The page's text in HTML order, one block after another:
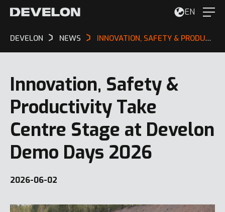
EN
DEVELON NEWS INNOVATION, SAFETY & PRODUCTIVITY TAKE CENTRE STAGE AT DEVELON DEMO DAYS 2026
Innovation, Safety &
Productivity Take
Centre Stage at Develon
Demo Days 2026
2026-06-02